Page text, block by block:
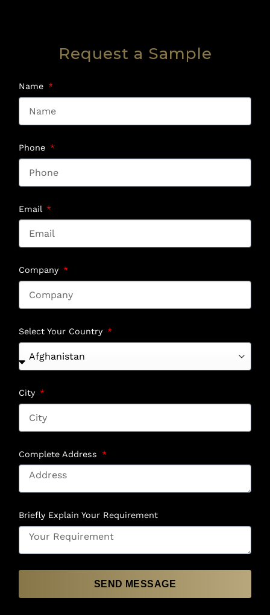
Request a Sample
Name
Phone
Email
Company
Select Your Country
City
Complete Address
Briefly Explain Your Requirement
SEND MESSAGE